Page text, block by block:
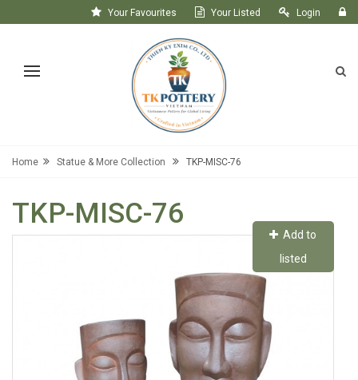
Your Favourites Your Listed
Login
Home Statue & More Collection TKP-MISC-76
TKP-MISC-76
Add to
listed